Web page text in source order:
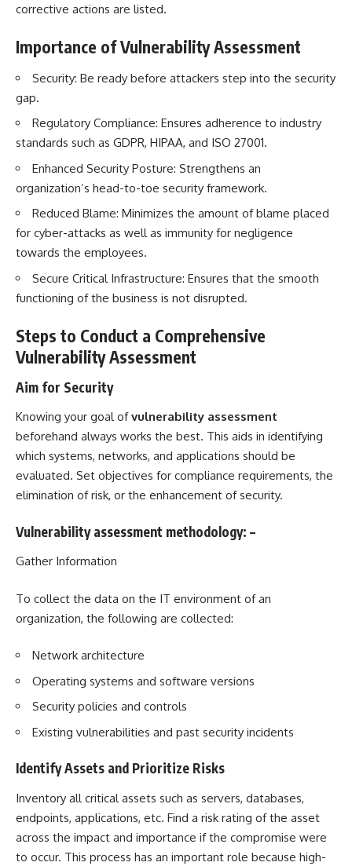
corrective actions are listed.
Importance ofVulnerability Assessment
Security: Be ready before attackers step into the security
gap.
Regulatory Compliance: Ensures adherence to industry
standards such as GDPR, HIPAA, and ISO 27001.
Enhanced Security Posture: Strengthens an
organization’s head-to-toe security framework.
Reduced Blame: Minimizes the amount of blame placed
for cyber-attacks as well as immunity for negligence
towards the employees.
Secure Critical Infrastructure: Ensures that the smooth
functioning of the business is not disrupted.
Steps to Conduct a Comprehensive
Vulnerability Assessment
Aim for Security
Knowing your goal ofvulnerability assessment
beforehand always works the best. This aids in identifying
which systems, networks, and applications should be
evaluated. Set objectives for compliance requirements, the
elimination of risk, or the enhancement of security.
Vulnerability assessment methodology: –
Gather Information
To collect the data on the IT environment of an
organization, the following are collected:
Network architecture
Operating systems and software versions
Security policies and controls
Existing vulnerabilities and past security incidents
Identify Assets and Prioritize Risks
Inventory all critical assets such as servers, databases,
endpoints, applications, etc. Find a risk rating of the asset
across the impact and importance if the compromise were
to occur. This process has an important role because high-